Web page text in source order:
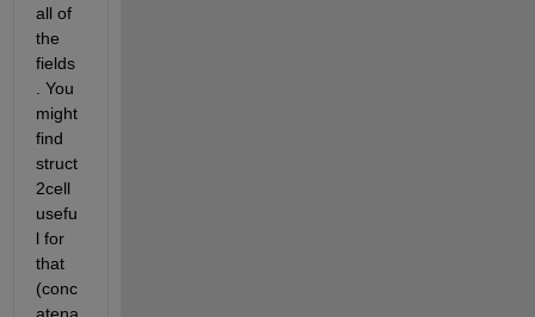
all of
the
fields
. You
might
find
struct
2cell
usefu
l for
that
(conc
atena